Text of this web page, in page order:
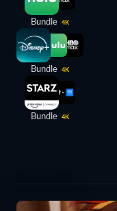
Bundle 4K
Bundle 4K
Bundle 4K